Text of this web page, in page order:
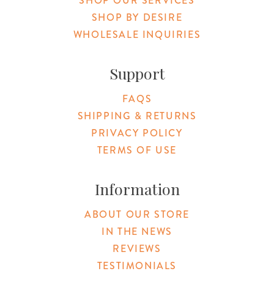
SHOP BY DESIRE
WHOLESALE INQUIRIES
Support
FAQS
SHIPPING & RETURNS
PRIVACY POLICY
TERMS OF USE
Information
ABOUT OUR STORE
IN THE NEWS
REVIEWS
TESTIMONIALS